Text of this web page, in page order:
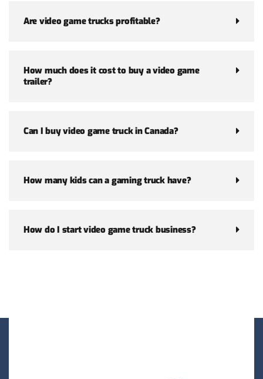
Are video game trucks profitable?
How much does it cost to buy a video game
trailer?
Can I buy video game truck in Canada?
How many kids can a gaming truck have?
How do I start video game truck business?